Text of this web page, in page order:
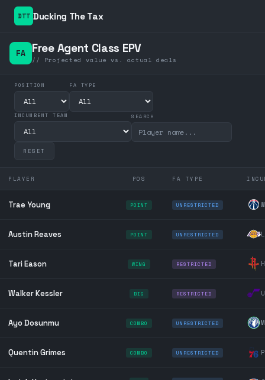
DTT Ducking The Tax
FA Free Agent Class EPV
// Projected value vs. actual deals
POSITION FA TYPE
INCUMBENT TEAM SEARCH
RESET
PLAYER POS FA TYPE
Trae Young POINT UNRESTRICTED
Austin Reaves POINT UNRESTRICTED
Tari Eason WING RESTRICTED
Walker Kessler BIG RESTRICTED
Ayo Dosunmu COMBO UNRESTRICTED
Quentin Grimes COMBO UNRESTRICTED